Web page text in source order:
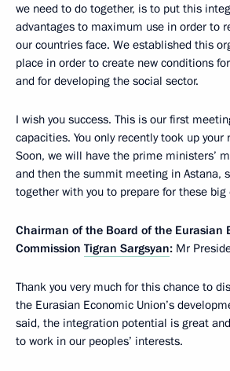
we need to do together, is to put this
advantages to maximum use in order to
our countries face. We established this
place in order to create new conditions
and for developing the social sector.
I wish you success. This is our first
capacities. You only recently took up
Soon, we will have the prime ministers’
and then the summit meeting in Astana,
together with you to prepare for these big
Chairman of the Board of the Eurasian
Commission Tigran Sargsyan: Mr
Thank you very much for this chance to
the Eurasian Economic Union’s
said, the integration potential is great
to work in our peoples’ interests.